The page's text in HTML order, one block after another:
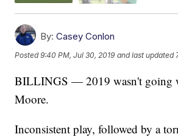
By: Casey Conlon
Posted9:40 PM, Jul 30, 2019 and last updated
BILLINGS — 2019 wasn't going
Moore.
Inconsistent play, followed by a